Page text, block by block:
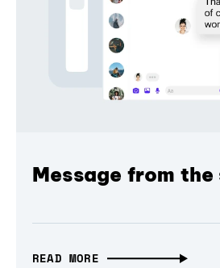
Message from
READ MORE